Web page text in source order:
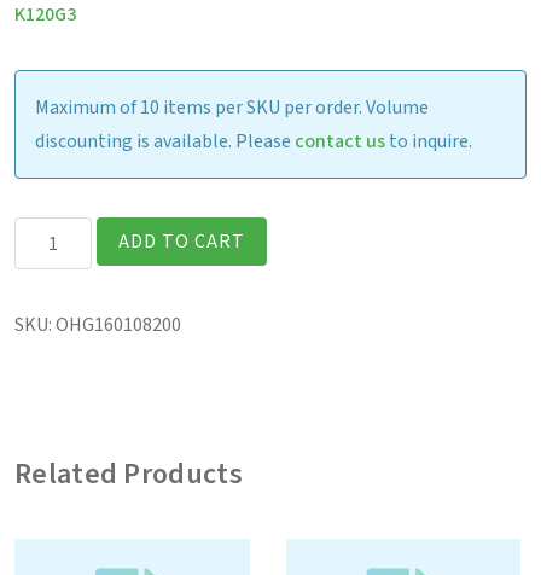
K120G3
Maximum of 10 items per SKU per order. Volume
discounting is available. Please contact usto inquire.
Gamber
Johnson
Dock
quantity
ADD TO CART
SKU:OHG160108200
Related Products